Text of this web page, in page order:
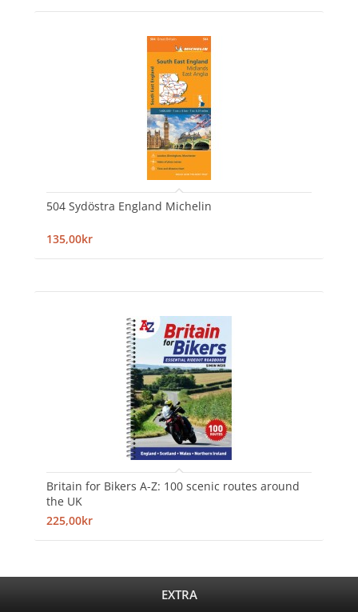
504 Sydöstra England Michelin
135,00kr
Britain for Bikers A-Z: 100 scenic routes around
the UK
225,00kr
EXTRA